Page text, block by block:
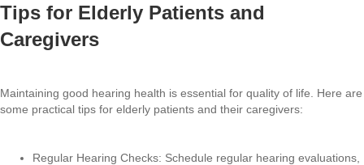
Tips for Elderly Patients and
Caregivers
Maintaining good hearing health is essential for quality of life. Here are
some practical tips for elderly patients and their caregivers:
Regular Hearing Checks: Schedule regular hearing evaluations,